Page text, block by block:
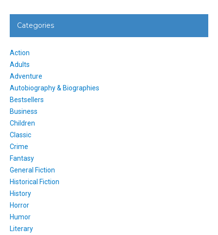
Categories
Action
Adults
Adventure
Autobiography & Biographies
Bestsellers
Business
Children
Classic
Crime
Fantasy
General Fiction
Historical Fiction
History
Horror
Humor
Literary